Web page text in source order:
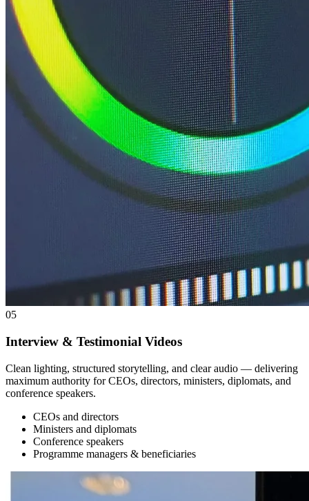
05
Interview & Testimonial Videos
Clean lighting, structured storytelling, and clear audio — delivering
maximum authority for CEOs, directors, ministers, diplomats, and
conference speakers.
CEOs and directors
Ministers and diplomats
Conference speakers
Programme managers & beneficiaries